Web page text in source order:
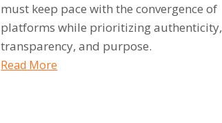
must keep pace with the convergence of
platforms while prioritizing authenticity,
transparency, and purpose.
Read More